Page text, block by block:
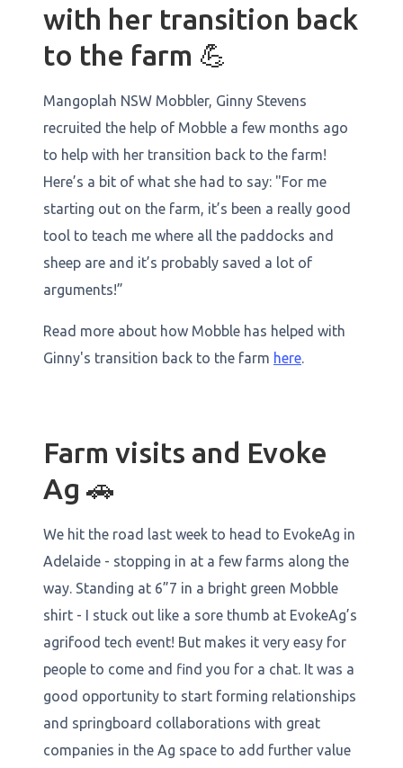
with her transition back
to the farm 💪
Mangoplah NSW Mobbler, Ginny Stevens
recruited the help of Mobble a few months ago
to help with her transition back to the farm!
Here’s a bit of what she had to say: "For me
starting out on the farm, it’s been a really good
tool to teach me where all the paddocks and
sheep are and it’s probably saved a lot of
arguments!”
Read more about how Mobble has helped with
Ginny's transition back to the farm here.
Farm visits and Evoke
Ag 🚗
We hit the road last week to head to EvokeAg in
Adelaide - stopping in at a few farms along the
way. Standing at 6”7 in a bright green Mobble
shirt - I stuck out like a sore thumb at EvokeAg’s
agrifood tech event! But makes it very easy for
people to come and find you for a chat. It was a
good opportunity to start forming relationships
and springboard collaborations with great
companies in the Ag space to add further value